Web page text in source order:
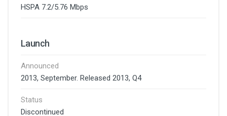
HSPA 7.2/5.76 Mbps
Launch
Announced
2013, September. Released 2013, Q4
Status
Discontinued